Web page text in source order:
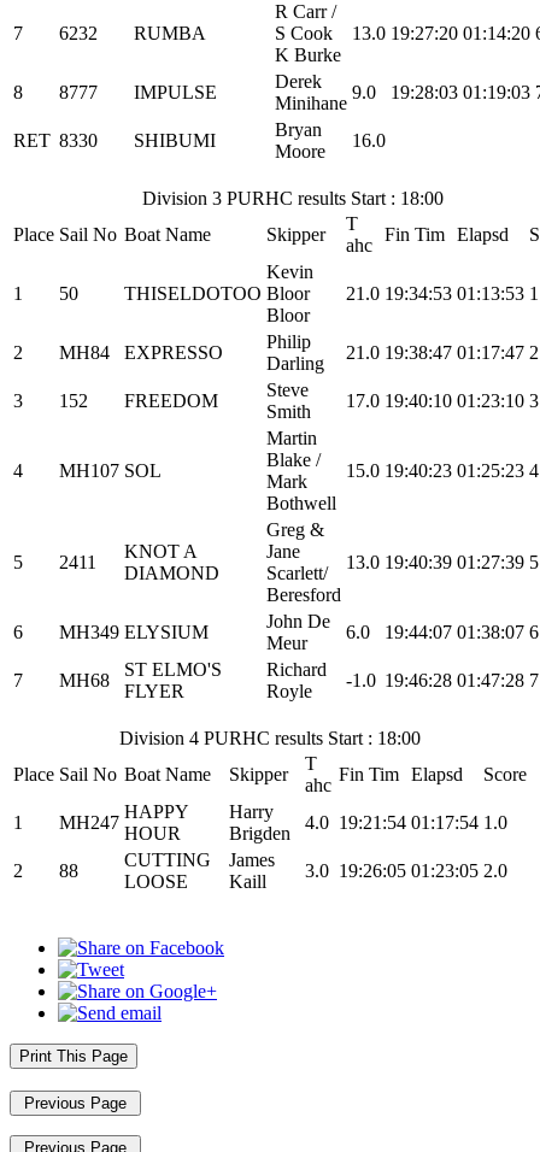
7 6232 RUMBA
R Carr /
S Cook
K Burke
13.0 19:27:20 01:14:20
8 8777 IMPULSE
Derek
Minihane
9.0 19:28:03 01:19:03
RET 8330 SHIBUMI
Bryan
Moore
16.0
Division 3 PURHC results Start : 18:00
Place Sail No Boat Name Skipper
T
ahc
Fin Tim Elapsd
1 50 THISELDOTOO
Kevin
Bloor
Bloor
21.0 19:34:53 01:13:53
2 MH84 EXPRESSO
Philip
Darling
21.0 19:38:47 01:17:47
3 152 FREEDOM
Steve
Smith
17.0 19:40:10 01:23:10
4 MH107 SOL
Martin
Blake /
Mark
Bothwell
15.0 19:40:23 01:25:23
5 2411
KNOT A
DIAMOND
Greg &
Jane
Scarlett/
Beresford
13.0 19:40:39 01:27:39
6 MH349 ELYSIUM
John De
Meur
6.0 19:44:07 01:38:07
7 MH68
ST ELMO'S
FLYER
Richard
Royle
-1.0 19:46:28 01:47:28
Division 4 PURHC results Start : 18:00
Place Sail No Boat Name Skipper
T
ahc
Fin Tim Elapsd Score
1 MH247
HAPPY
HOUR
Harry
Brigden
4.0 19:21:54 01:17:54 1.0
2 88
CUTTING
LOOSE
James
Kaill
3.0 19:26:05 01:23:05 2.0
Print This Page
Previous Page
Previous Page